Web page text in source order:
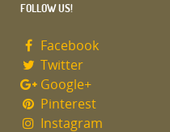
FOLLOW US!
Facebook
Twitter
Google+
Pinterest
Instagram